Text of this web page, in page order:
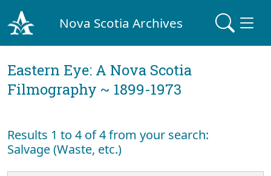
Nova Scotia Archives
Eastern Eye: A Nova Scotia
Filmography ~ 1899-1973
Results 1 to 4 of 4 from your search:
Salvage (Waste, etc.)